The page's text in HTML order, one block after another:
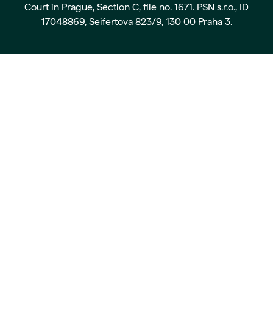
Court in Prague, Section C, file no. 1671. PSN s.r.o., ID
17048869, Seifertova 823/9, 130 00 Praha 3.